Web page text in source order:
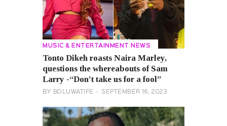
MUSIC & ENTERTAINMENT NEWS
Tonto Dikeh roasts Naira Marley,
questions the whereabouts of Sam
Larry -“Don’t take us for a fool”
BY BOLUWATIFE SEPTEMBER 16, 2023